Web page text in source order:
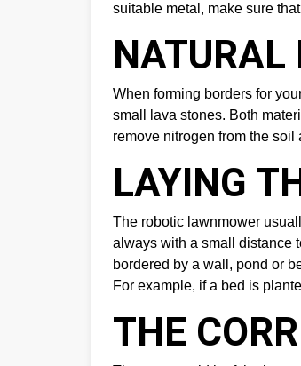
suitable metal, make sure
NATURAL
When forming borders for
small lava stones. Both
remove nitrogen from the
LAYING
The robotic lawnmower
always with a small distance
bordered by a wall, pond or
For example, if a bed is
THE